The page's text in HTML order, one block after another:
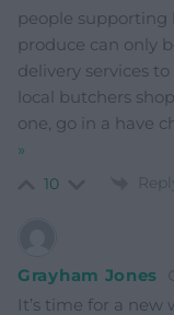
people supporting
produce can only
delivery services
local butchers
one, go in a have
»
10
Grayham Jones
It’s time for a new